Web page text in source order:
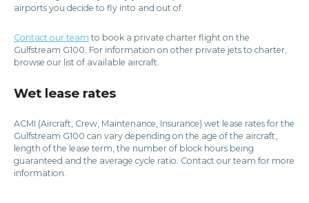
airports you decide to fly into and out of.
Contact our team to book a private charter flight on the
Gulfstream G100. For information on other private jets to charter,
browse our list of available aircraft.
Wet lease rates
ACMI (Aircraft, Crew, Maintenance, Insurance) wet lease rates for the
Gulfstream G100 can vary depending on the age of the aircraft,
length of the lease term, the number of block hours being
guaranteed and the average cycle ratio. Contact our team for more
information.